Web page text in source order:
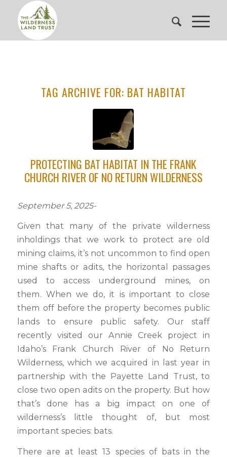
TAG ARCHIVE FOR: BAT HABITAT
PROTECTING BAT HABITAT IN THE FRANK
CHURCH RIVER OF NO RETURN WILDERNESS
September 5, 2025-
Given that many of the private wilderness
inholdings that we work to protect are old
mining claims, it’s not uncommon to find open
mine shafts or adits, the horizontal passages
used to access underground mines, on
them. When we do, it is important to close
them off before the property becomes public
lands to ensure public safety. Our staff
recently visited our Annie Creek project in
Idaho’s Frank Church River of No Return
Wilderness, which we acquired in last year in
partnership with the Payette Land Trust, to
close two open adits on the property. But how
that’s done has a big impact on one of
wilderness’s little thought of, but most
important species: bats.
There are at least 13 species of bats in the